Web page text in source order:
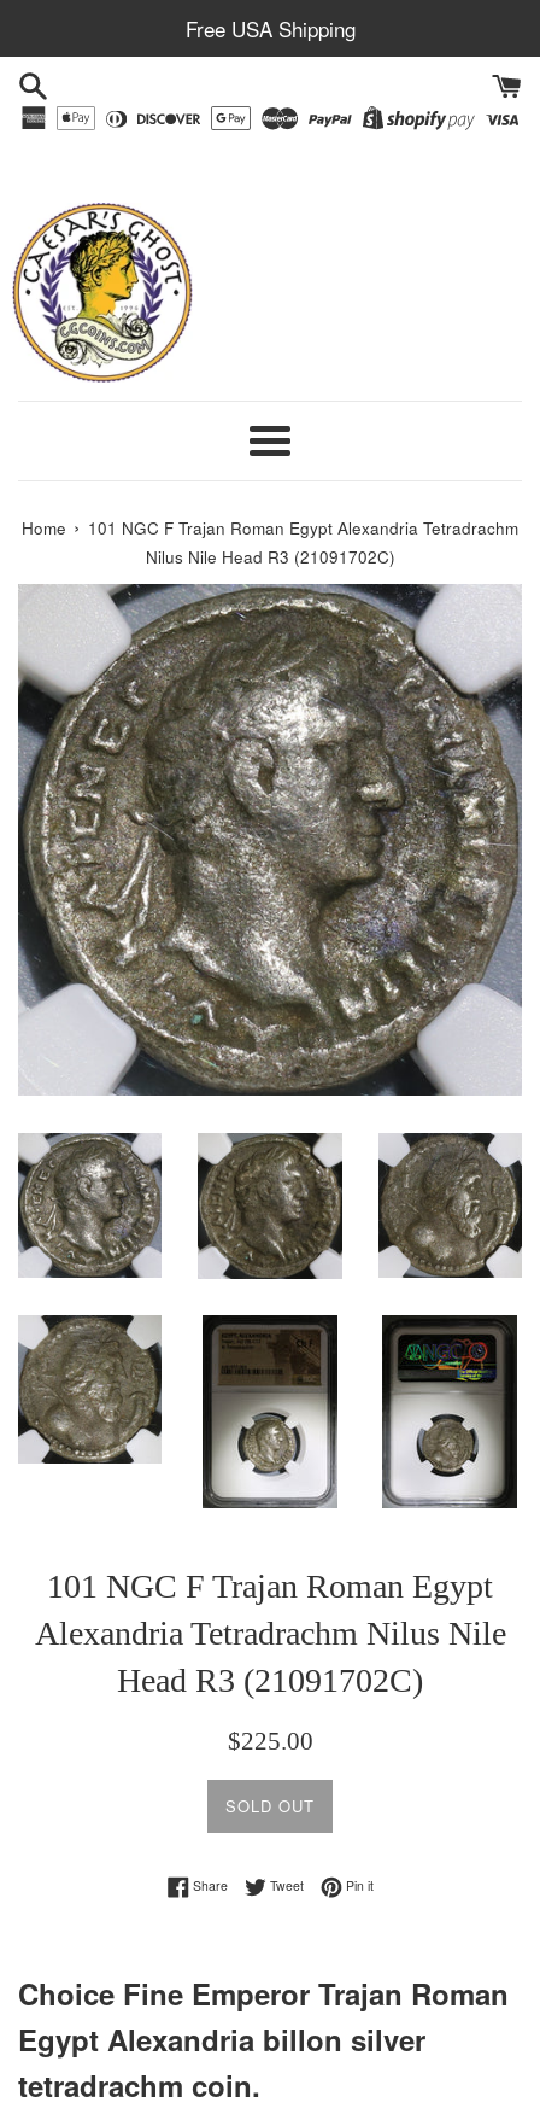
content
Free USA Shipping
Menu
Home › 101 NGC F Trajan Roman Egypt Alexandria Tetradrachm
Nilus Nile Head R3 (21091702C)
101 NGC F Trajan Roman Egypt
Alexandria Tetradrachm Nilus Nile
Head R3 (21091702C)
Regular
$225.00
SOLD OUT
ShareShare on Facebook
TweetTweet on Twitter
Pin itPin on Pinterest
Choice Fine Emperor Trajan Roman
Egypt Alexandria billon silver
tetradrachm coin.